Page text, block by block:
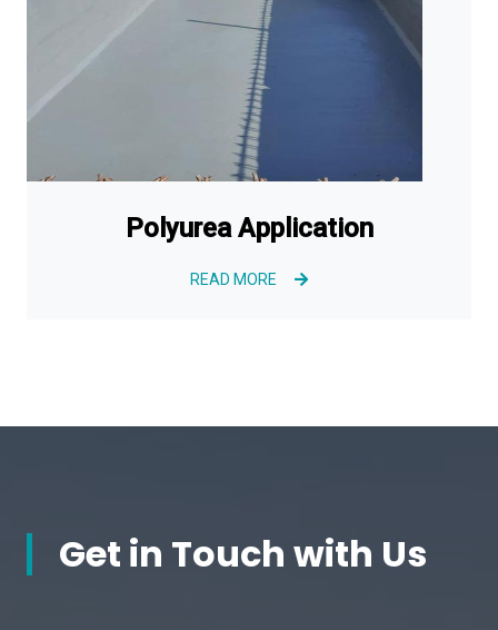
Polyurea Application
READ MORE
Get in Touch with Us